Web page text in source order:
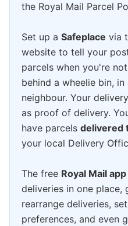
the Royal Mail Parcel
Set up a Safeplace via
website to tell your
parcels when you're
behind a wheelie bin,
neighbour. Your
as proof of delivery.
have parcels delivered
your local Delivery
The free Royal Mail app
deliveries in one place,
rearrange deliveries,
preferences, and even